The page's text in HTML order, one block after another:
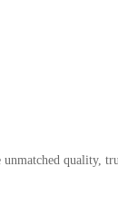
quality,